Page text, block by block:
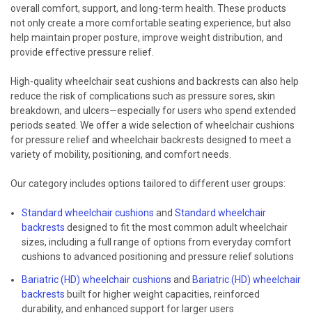
overall comfort, support, and long-term health. These products
not only create a more comfortable seating experience, but also
help maintain proper posture, improve weight distribution, and
provide effective pressure relief.
High-quality wheelchair seat cushions and backrests can also help
reduce the risk of complications such as pressure sores, skin
breakdown, and ulcers—especially for users who spend extended
periods seated. We offer a wide selection of wheelchair cushions
for pressure relief and wheelchair backrests designed to meet a
variety of mobility, positioning, and comfort needs.
Our category includes options tailored to different user groups:
Standard wheelchair cushions andStandard wheelchair
backrests designed to fit the most common adult wheelchair
sizes, including a full range of options from everyday comfort
cushions to advanced positioning and pressure relief solutions
Bariatric (HD) wheelchair cushions and Bariatric (HD) wheelchair
backrests built for higher weight capacities, reinforced
durability, and enhanced support for larger users